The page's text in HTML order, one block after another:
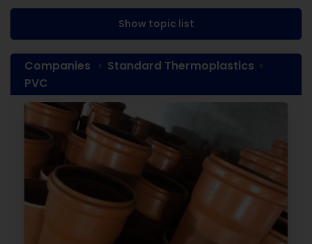
Show topic list
Companies
Standard Thermoplastics
PVC